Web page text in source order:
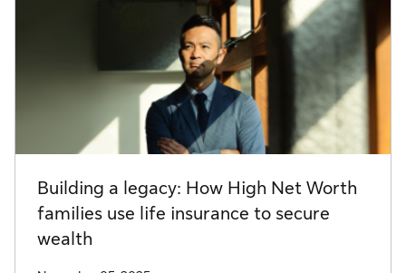
Building a legacy: How High Net Worth
families use life insurance to secure
wealth